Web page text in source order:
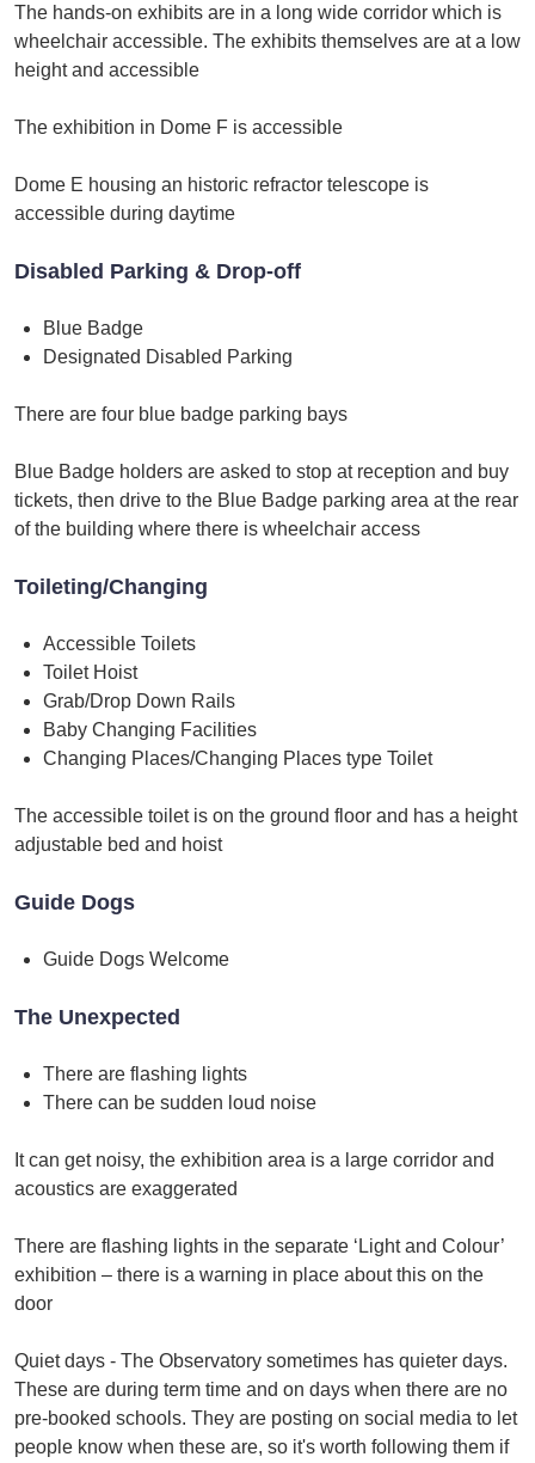
The hands-on exhibits are in a long wide corridor which is
wheelchair accessible. The exhibits themselves are at a low
height and accessible
The exhibition in Dome F is accessible
Dome E housing an historic refractor telescope is
accessible during daytime
Disabled Parking & Drop-off
Blue Badge
Designated Disabled Parking
There are four blue badge parking bays
Blue Badge holders are asked to stop at reception and buy
tickets, then drive to the Blue Badge parking area at the rear
of the building where there is wheelchair access
Toileting/Changing
Accessible Toilets
Toilet Hoist
Grab/Drop Down Rails
Baby Changing Facilities
Changing Places/Changing Places type Toilet
The accessible toilet is on the ground floor and has a height
adjustable bed and hoist
Guide Dogs
Guide Dogs Welcome
The Unexpected
There are flashing lights
There can be sudden loud noise
It can get noisy, the exhibition area is a large corridor and
acoustics are exaggerated
There are flashing lights in the separate ‘Light and Colour’
exhibition – there is a warning in place about this on the
door
Quiet days - The Observatory sometimes has quieter days.
These are during term time and on days when there are no
pre-booked schools. They are posting on social media to let
people know when these are, so it's worth following them if